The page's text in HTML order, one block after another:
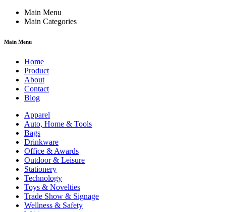
Main Menu
Main Categories
Main Menu
Home
Product
About
Contact
Blog
Apparel
Auto, Home & Tools
Bags
Drinkware
Office & Awards
Outdoor & Leisure
Stationery
Technology
Toys & Novelties
Trade Show & Signage
Wellness & Safety